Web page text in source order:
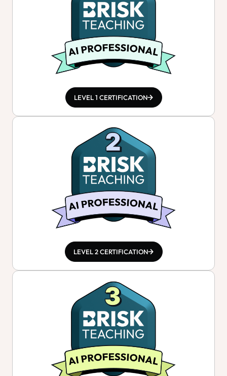
LEVEL 1 CERTIFICATION
LEVEL 2 CERTIFICATION